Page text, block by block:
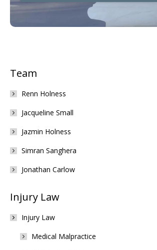
Team
Renn Holness
Jacqueline Small
Jazmin Holness
Simran Sanghera
Jonathan Carlow
Injury Law
Injury Law
Medical Malpractice